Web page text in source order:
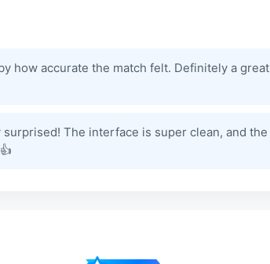
how accurate the match felt. Definitely a great
The interface is super clean, and the